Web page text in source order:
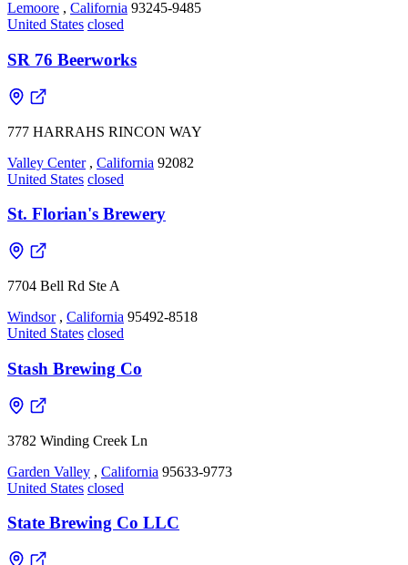
Lemoore , California 93245-9485
United States closed
SR 76 Beerworks
777 HARRAHS RINCON WAY
Valley Center , California 92082
United States closed
St. Florian's Brewery
7704 Bell Rd Ste A
Windsor , California 95492-8518
United States closed
Stash Brewing Co
3782 Winding Creek Ln
Garden Valley , California 95633-9773
United States closed
State Brewing Co LLC